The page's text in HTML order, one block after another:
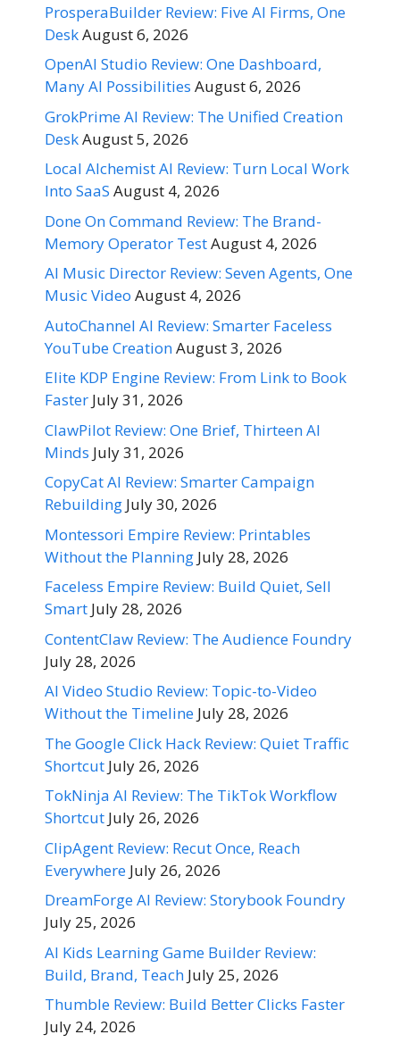
ProsperaBuilder Review: Five AI Firms, One
DeskAugust 6, 2026
OpenAI Studio Review: One Dashboard,
Many AI Possibilities August 6, 2026
GrokPrime AI Review: The Unified Creation
DeskAugust 5, 2026
Local Alchemist AI Review: Turn Local Work
Into SaaS August 4, 2026
Done On Command Review: The Brand-
Memory Operator TestAugust 4, 2026
AI Music Director Review: Seven Agents, One
Music Video August 4, 2026
AutoChannel AI Review: Smarter Faceless
YouTube CreationAugust 3, 2026
Elite KDP Engine Review: From Link to Book
Faster July 31, 2026
ClawPilot Review: One Brief, Thirteen AI
Minds July 31, 2026
CopyCat AI Review: Smarter Campaign
Rebuilding July 30, 2026
Montessori Empire Review: Printables
Without the Planning July 28, 2026
Faceless Empire Review: Build Quiet, Sell
Smart July 28, 2026
ContentClaw Review: The Audience Foundry
July 28, 2026
AI Video Studio Review: Topic-to-Video
Without the Timeline July 28, 2026
The Google Click Hack Review: Quiet Traffic
Shortcut July 26, 2026
TokNinja AI Review: The TikTok Workflow
Shortcut July 26, 2026
ClipAgent Review: Recut Once, Reach
Everywhere July 26, 2026
DreamForge AI Review: Storybook Foundry
July 25, 2026
AI Kids Learning Game Builder Review:
Build, Brand, Teach July 25, 2026
Thumble Review: Build Better Clicks Faster
July 24, 2026